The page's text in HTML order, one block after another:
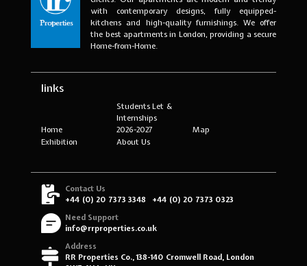
with contemporary designs, fully equipped-
kitchens and high-quality furnishings. We offer
the best apartments in London, providing a secure
Home-from-Home.
links
Home
Students Let &
Internships
2026-2027
Map
Exhibition
About Us
Contact Us
+44 (0) 20 7373 3348
+44 (0) 20 7373 0323
Need Support
info@rrproperties.co.uk
Address
RR Properties Co., 138-140 Cromwell Road, London